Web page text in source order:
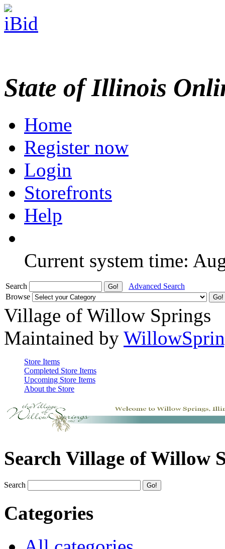
State of Illinois
Home
Register now
Login
Storefronts
Help
Current system time:
Search
Advanced Search
Browse
Village of Willow Springs
Maintained by
Store Items
Completed Store Items
Upcoming Store Items
About the Store
Search Village of Willow
Search
Categories